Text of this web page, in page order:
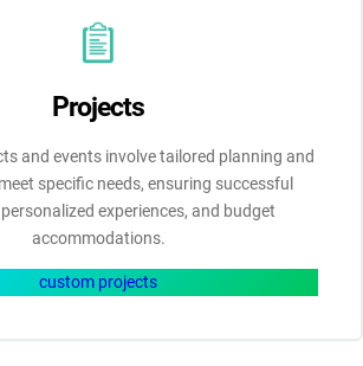
Projects
and events involve tailored planning and
specific needs, ensuring successful
experiences, and budget
accommodations.
custom projects